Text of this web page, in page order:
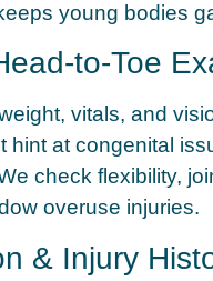
young bodies
to-Toe
vitals, and
hint at congenital
check flexibility,
overuse injuries.
& Injury